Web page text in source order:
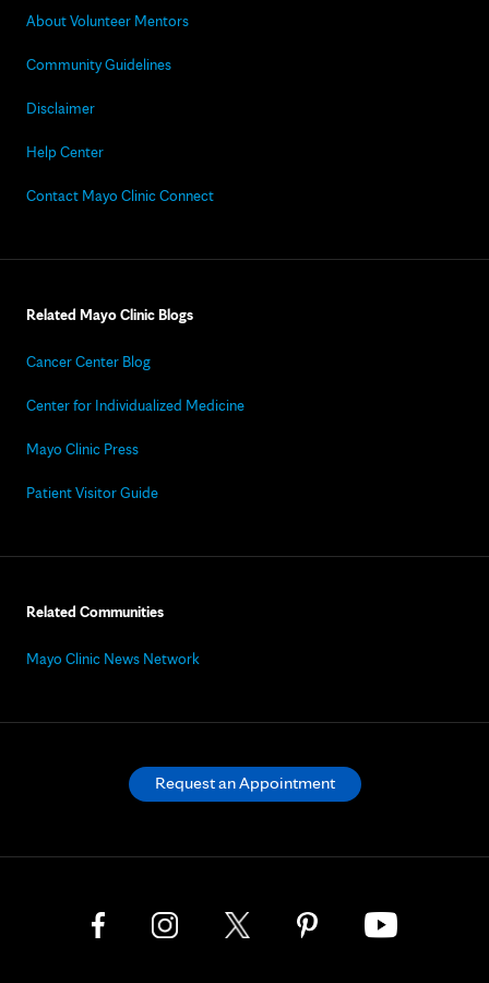
About Volunteer Mentors
Community Guidelines
Disclaimer
Help Center
Contact Mayo Clinic Connect
Related Mayo Clinic Blogs
Cancer Center Blog
Center for Individualized Medicine
Mayo Clinic Press
Patient Visitor Guide
Related Communities
Mayo Clinic News Network
Request an Appointment